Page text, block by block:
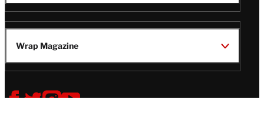
Wrap Magazine
Follow